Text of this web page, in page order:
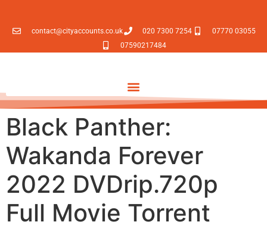
contact@cityaccounts.co.uk 020 7300 7254
07770 03055
07590217484
Black Panther:
Wakanda Forever
2022 DVDrip.720p
Full Movie Torrent